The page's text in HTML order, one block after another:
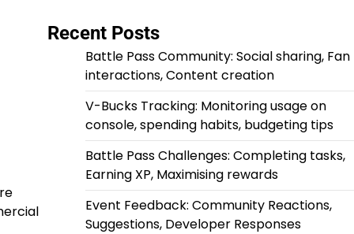
Recent Posts
Battle Pass Community: Social sharing, Fan
interactions, Content creation
V-Bucks Tracking: Monitoring usage on
console, spending habits, budgeting tips
Battle Pass Challenges: Completing tasks,
Earning XP, Maximising rewards
Event Feedback: Community Reactions,
Suggestions, Developer Responses